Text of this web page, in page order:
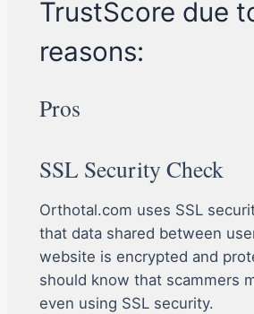
TrustScore due
reasons:
Pros
SSL Security Check
Orthotal.com uses SSL
that data shared between
website is encrypted and
should know that scammers
even using SSL security.